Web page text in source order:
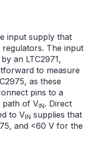
input supply that
The input
an LTC2971,
to measure
as these
pins to a
of VIN. Direct
to VIN supplies that
and <60 V for the